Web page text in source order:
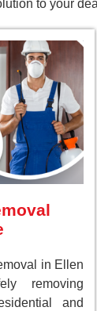
to your
in Ellen
removing
and